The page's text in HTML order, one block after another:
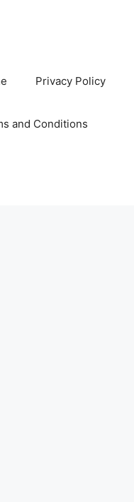
Privacy Policy
and Conditions